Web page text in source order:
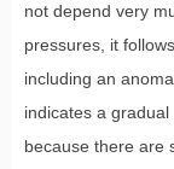
not depend very
pressures, it
including an
indicates a
because there are